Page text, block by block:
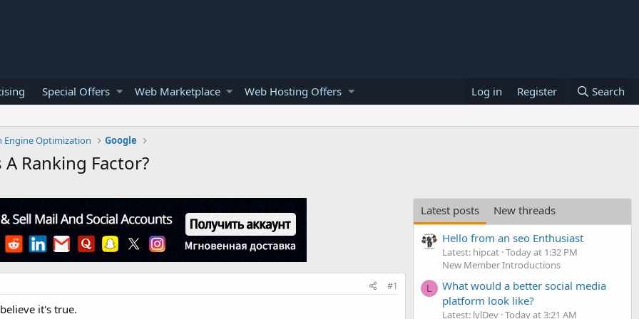
Special Offers Web Marketplace Web Hosting Offers Log in Register Search
Engine Optimization Google
Ranking Factor?
#1
it's true.
Latest posts
New threads
Hello from an seo Enthusiast
Latest: hipcat Today at 1:32 PM
New Member Introductions
L
What would a better social media
platform look like?
Latest: lvlDev Today at 3:21 AM